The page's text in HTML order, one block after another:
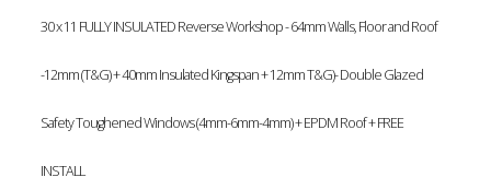
30 x 11 FULLY INSULATED Reverse Workshop - 64mm Walls, Floor and Roof
-12mm (T&G) + 40mm Insulated Kingspan + 12mm T&G)- Double Glazed
Safety Toughened Windows (4mm-6mm-4mm) + EPDM Roof + FREE
INSTALL